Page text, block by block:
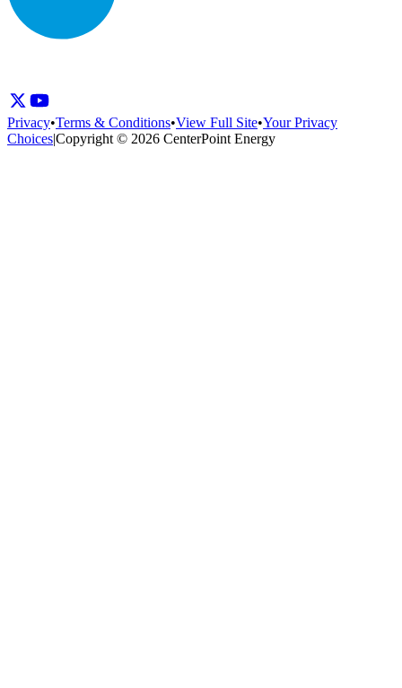
Privacy•Terms & Conditions•View Full Site•Your Privacy
Choices|Copyright © 2026 CenterPoint Energy